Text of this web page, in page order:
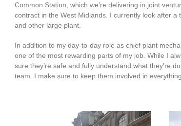
Common Station, which we’re delivering in joint
contract in the West Midlands. I currently look after
and other large plant.
In addition to my day-to-day role as chief plant
one of the most rewarding parts of my job. While I
sure they’re safe and fully understand what they’re
team. I make sure to keep them involved in